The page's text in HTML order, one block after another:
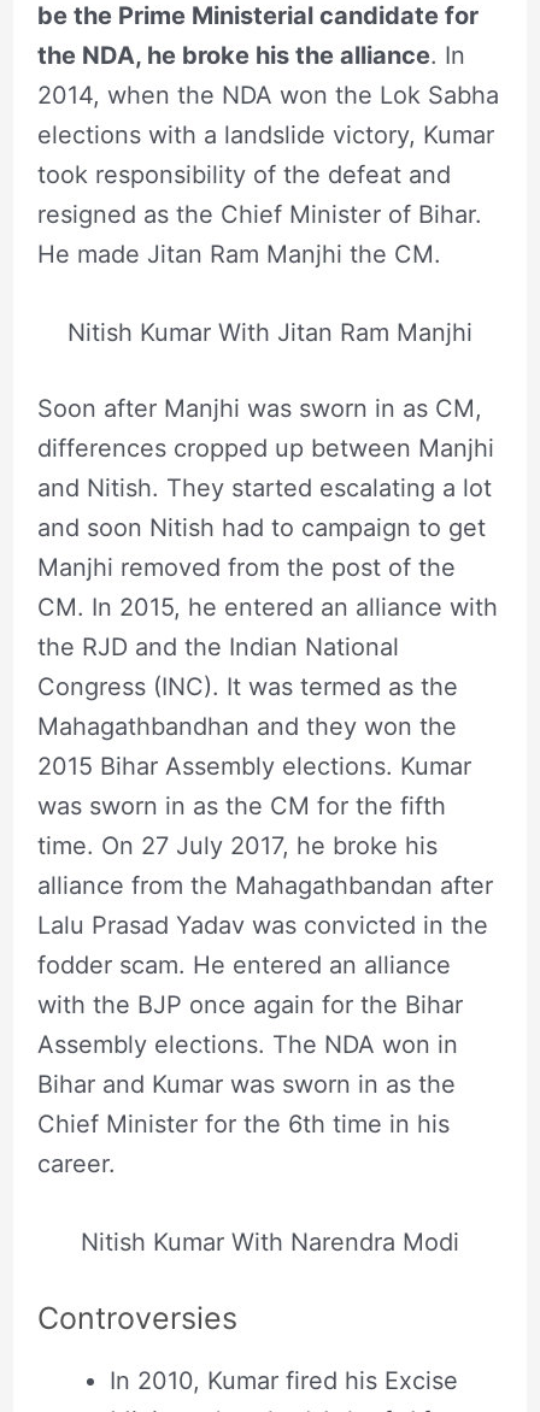
be the Prime Ministerial candidate for
the NDA, he broke his the alliance. In
2014, when the NDA won the Lok Sabha
elections with a landslide victory, Kumar
took responsibility of the defeat and
resigned as the Chief Minister of Bihar.
He made Jitan Ram Manjhi the CM.
Nitish Kumar With Jitan Ram Manjhi
Soon after Manjhi was sworn in as CM,
differences cropped up between Manjhi
and Nitish. They started escalating a lot
and soon Nitish had to campaign to get
Manjhi removed from the post of the
CM. In 2015, he entered an alliance with
the RJD and the Indian National
Congress (INC). It was termed as the
Mahagathbandhan and they won the
2015 Bihar Assembly elections. Kumar
was sworn in as the CM for the fifth
time. On 27 July 2017, he broke his
alliance from the Mahagathbandan after
Lalu Prasad Yadav was convicted in the
fodder scam. He entered an alliance
with the BJP once again for the Bihar
Assembly elections. The NDA won in
Bihar and Kumar was sworn in as the
Chief Minister for the 6th time in his
career.
Nitish Kumar With Narendra Modi
Controversies
In 2010, Kumar fired his Excise